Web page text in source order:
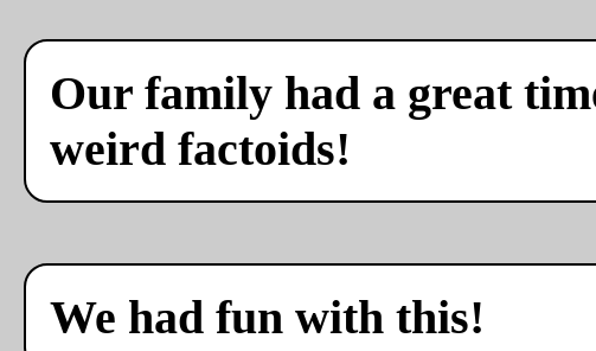
Our family had a great
weird factoids!
We had fun with this!